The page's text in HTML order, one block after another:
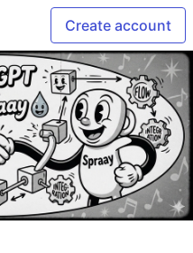
Create account